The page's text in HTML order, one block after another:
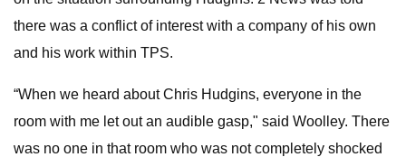
there was a conflict of interest with a company of his own
and his work within TPS.
“When we heard about Chris Hudgins, everyone in the
room with me let out an audible gasp," said Woolley. There
was no one in that room who was not completely shocked